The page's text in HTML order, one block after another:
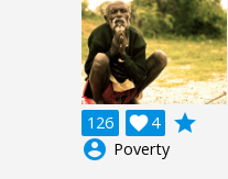
126 4

grade
account_circle Poverty